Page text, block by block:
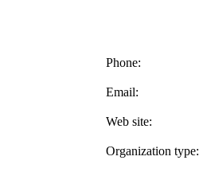
Phone:
Email:
Web site:
Organization type: